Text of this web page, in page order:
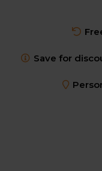
Save for